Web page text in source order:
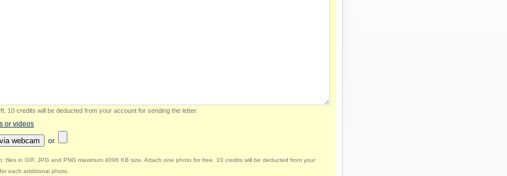
10 credits will be deducted from your account for sending the letter.
or videos
webcam or
files in GIF, JPG and PNG maximum 4096 KB size. Attach one photo for free. 10 credits will be deducted from your
each additional photo.